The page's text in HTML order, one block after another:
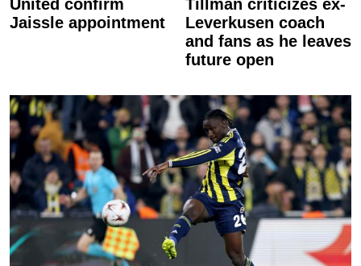
United confirm
Jaissle appointment
Tillman criticizes ex-
Leverkusen coach
and fans as he leaves
future open